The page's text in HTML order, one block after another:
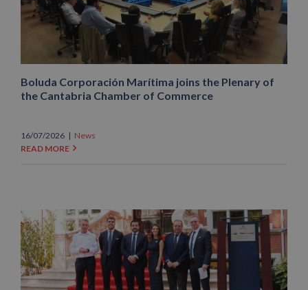
Boluda Corporación Marítima joins the Plenary of
the Cantabria Chamber of Commerce
16/07/2026 | News
READ MORE